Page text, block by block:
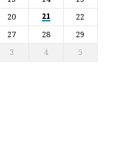
20 21
22
27 28
29
3 4 5